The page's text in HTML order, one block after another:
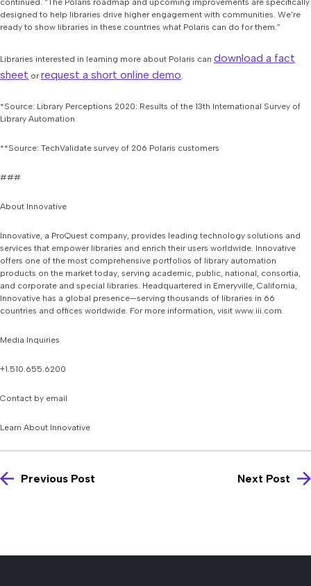
continued. “The Polaris roadmap and upcoming improvements are specifically
designed to help libraries drive higher engagement with communities. We’re
ready to show libraries in these countries what Polaris can do for them.”
Libraries interested in learning more about Polaris can download a fact
sheet orrequest a short online demo.
*Source: Library Perceptions 2020: Results of the 13th International Survey of
Library Automation
**Source: TechValidate survey of 206 Polaris customers
###
About Innovative
Innovative, a ProQuest company, provides leading technology solutions and
services that empower libraries and enrich their users worldwide. Innovative
offers one of the most comprehensive portfolios of library automation
products on the market today, serving academic, public, national, consortia,
and corporate and special libraries. Headquartered in Emeryville, California,
Innovative has a global presence—serving thousands of libraries in 66
countries and offices worldwide. For more information, visit www.iii.com.
Media Inquiries
+1.510.655.6200
Contact by email
Learn About Innovative
Previous Post Next Post